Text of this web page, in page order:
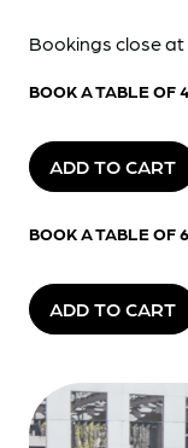
Bookings close
BOOK A TABLE OF
ADD TO CART
BOOK A TABLE OF
ADD TO CART